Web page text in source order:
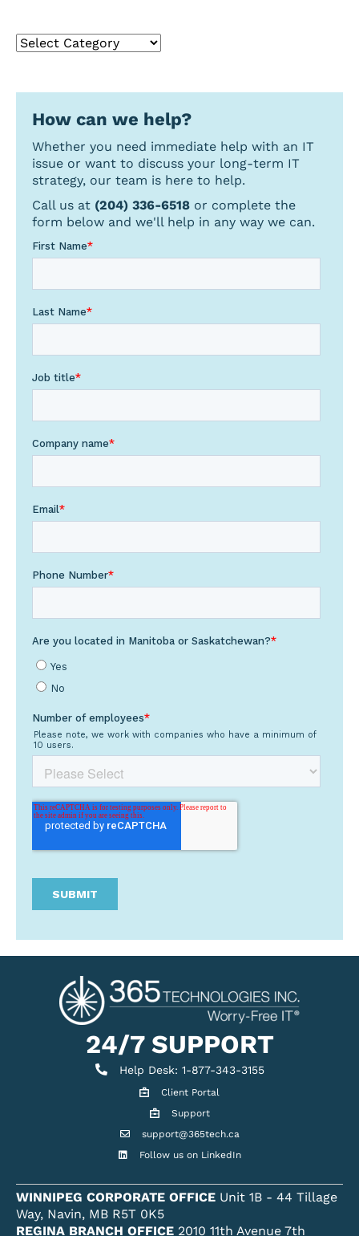
Search
topic
How can we help?
Whether you need immediate help with an IT
issue or want to discuss your long-term IT
strategy, our team is here to help.
Call us at (204) 336-6518 or complete the
form below and we'll help in any way we can.
24/7 SUPPORT
Help Desk
Help Desk: 1-877-343-3155
Client Portal
Client Portal
Get support
Support
Email support@365tech.ca
support@365tech.ca
LinkedIn Profile
Follow us on LinkedIn
WINNIPEG CORPORATE OFFICE Unit 1B - 44 Tillage
Way, Navin, MB R5T 0K5
REGINA BRANCH OFFICE 2010 11th Avenue 7th